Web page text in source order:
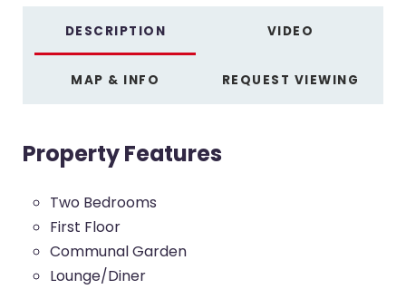
DESCRIPTION VIDEO
MAP & INFO REQUEST VIEWING
Property Features
Two Bedrooms
First Floor
Communal Garden
Lounge/Diner